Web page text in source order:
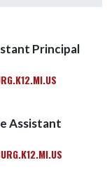
Principal
Assistant